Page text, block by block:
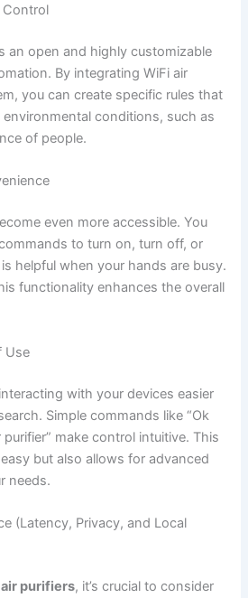
Control
an open and highly customizable
By integrating WiFi air
you can create specific rules that
conditions, such as
of people.
even more accessible. You
to turn on, turn off, or
helpful when your hands are busy.
functionality enhances the overall
Use
with your devices easier
Simple commands like “Ok
make control intuitive. This
but also allows for advanced
needs.
(Latency, Privacy, and Local
purifiers, it’s crucial to consider